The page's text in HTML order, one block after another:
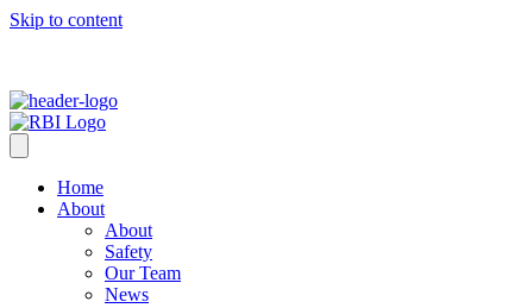
Skip to content
Home
About
About
Safety
Our Team
News